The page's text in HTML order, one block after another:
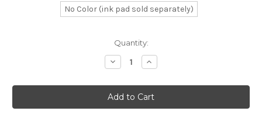
No Color (ink pad sold separately)
Quantity:
Decrease
Quantity
Cowboy
Hat
Rubber
Stamp
Increase
Quantity
Cowboy
Hat
Rubber
Stamp